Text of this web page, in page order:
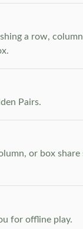
a row,
Pairs.
or box share
for offline play.